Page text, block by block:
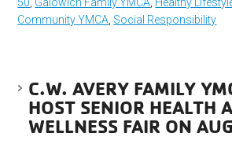
50, Galowich Family YMCA, Healthy
Community YMCA, Social Responsibility
C.W. AVERY FAMILY
HOST SENIOR HEALTH
WELLNESS FAIR ON